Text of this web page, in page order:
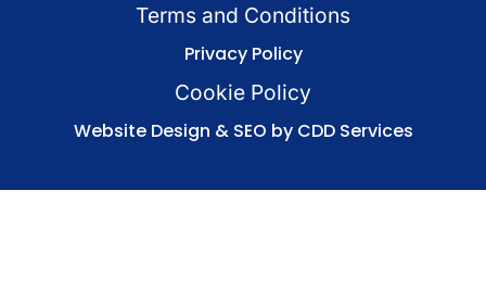
Terms and Conditions
Privacy Policy
Cookie Policy
Website Design & SEO by CDD Services